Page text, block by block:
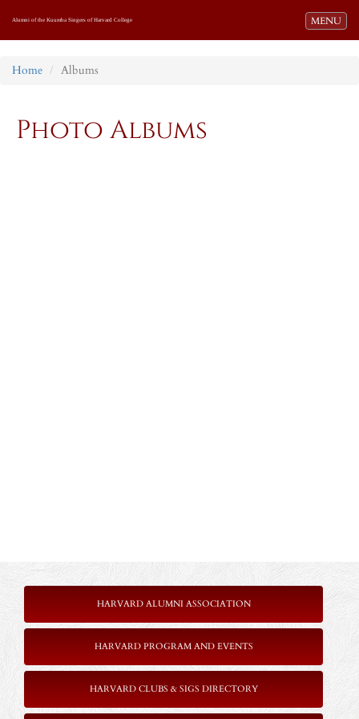
Toggle
MENU
Alumni of the Kuumba Singers of Harvard College
Home Albums
Photo Albums
HARVARD ALUMNI ASSOCIATION
HARVARD PROGRAM AND EVENTS
HARVARD CLUBS & SIGS DIRECTORY